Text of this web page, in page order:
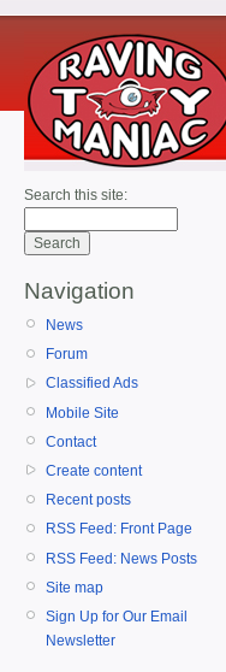
Search this site:
Navigation
News
Forum
Classified Ads
Mobile Site
Contact
Create content
Recent posts
RSS Feed: Front Page
RSS Feed: News Posts
Site map
Sign Up for Our Email
Newsletter